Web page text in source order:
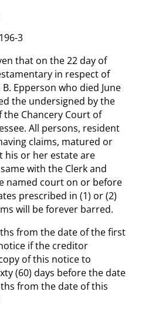
3
that on the 22 day of
in respect of
Epperson who died June
the undersigned by the
the Chancery Court of
All persons, resident
claims, matured or
his or her estate are
with the Clerk and
named court on or before
prescribed in (1) or (2)
will be forever barred.
from the date of the first
if the creditor
of this notice to
(60) days before the date
from the date of this